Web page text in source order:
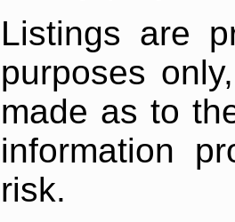
Listings are
purposes
made as to
information
risk.